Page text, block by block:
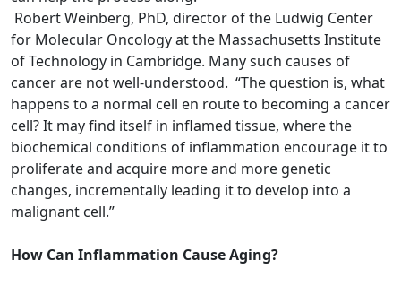
Robert Weinberg, PhD, director of the Ludwig Center
for Molecular Oncology at the Massachusetts Institute
of Technology in Cambridge. Many such causes of
cancer are not well-understood. “The question is, what
happens to a normal cell en route to becoming a cancer
cell? It may find itself in inflamed tissue, where the
biochemical conditions of inflammation encourage it to
proliferate and acquire more and more genetic
changes, incrementally leading it to develop into a
malignant cell.”
How Can Inflammation Cause Aging?